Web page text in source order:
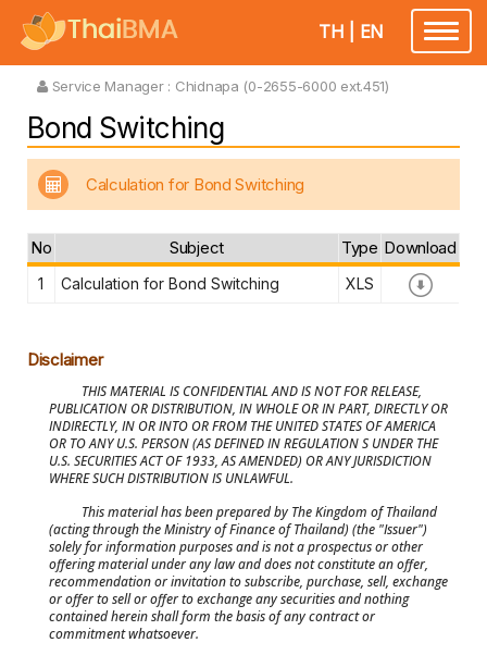
Toggle
TH EN
Service Manager : Chidnapa (0-2655-6000 ext.451)
Bond Switching
Calculation for Bond Switching
No Subject Type Download
1 Calculation for Bond Switching XLS
Disclaimer
THIS MATERIAL IS CONFIDENTIAL AND IS NOT FOR RELEASE,
PUBLICATION OR DISTRIBUTION, IN WHOLE OR IN PART, DIRECTLY OR
INDIRECTLY, IN OR INTO OR FROM THE UNITED STATES OF AMERICA
OR TO ANY U.S. PERSON (AS DEFINED IN REGULATION S UNDER THE
U.S. SECURITIES ACT OF 1933, AS AMENDED) OR ANY JURISDICTION
WHERE SUCH DISTRIBUTION IS UNLAWFUL.
This material has been prepared by The Kingdom of Thailand
(acting through the Ministry of Finance of Thailand) (the "Issuer")
solely for information purposes and is not a prospectus or other
offering material under any law and does not constitute an offer,
recommendation or invitation to subscribe, purchase, sell, exchange
or offer to sell or offer to exchange any securities and nothing
contained herein shall form the basis of any contract or
commitment whatsoever.